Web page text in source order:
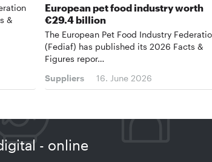
&
European pet food industry worth
€29.4 billion
The European Pet Food Industry
(Fediaf) has published its 2026 Facts &
Figures repor…
Suppliers
16. June 2026
- online